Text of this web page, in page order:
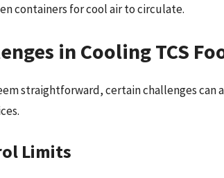
containers for cool air to circulate.
in Cooling TCS
straightforward, certain challenges
Limits